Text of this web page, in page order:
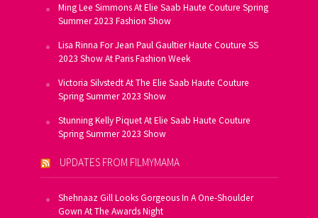
Ming Lee Simmons At Elie Saab Haute Couture Spring
Summer 2023 Fashion Show
Lisa Rinna For Jean Paul Gaultier Haute Couture SS
2023 Show At Paris Fashion Week
Victoria Silvstedt At The Elie Saab Haute Couture
Spring Summer 2023 Show
Stunning Kelly Piquet At Elie Saab Haute Couture
Spring Summer 2023 Show
UPDATES FROM FILMYMAMA
Shehnaaz Gill Looks Gorgeous In A One-Shoulder
Gown At The Awards Night